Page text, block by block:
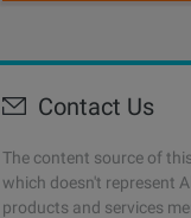
Contact Us
The content source of
which doesn't represent
products and services